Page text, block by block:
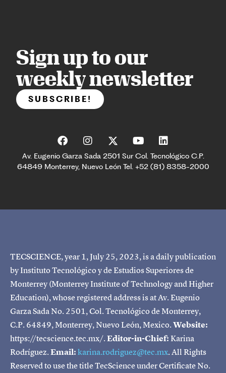
Sign up to our
weekly newsletter
SUBSCRIBE!
Av. Eugenio Garza Sada 2501 Sur Col. Tecnológico C.P.
64849 Monterrey, Nuevo León Tel. +52 (81) 8358-2000
TECSCIENCE, year 1, July 25, 2023, is a daily publication
by Instituto Tecnológico y de Estudios Superiores de
Monterrey (Monterrey Institute of Technology and Higher
Education), whose registered address is at Av. Eugenio
Garza Sada No. 2501, Col. Tecnológico de Monterrey,
C.P. 64849, Monterrey, Nuevo León, Mexico.Website:
https://tecscience.tec.mx/.Editor-in-Chief:Karina
Rodríguez.Email:karina.rodriguez@tec.mx. All Rights
Reserved to use the title TecScience under Certificate No.